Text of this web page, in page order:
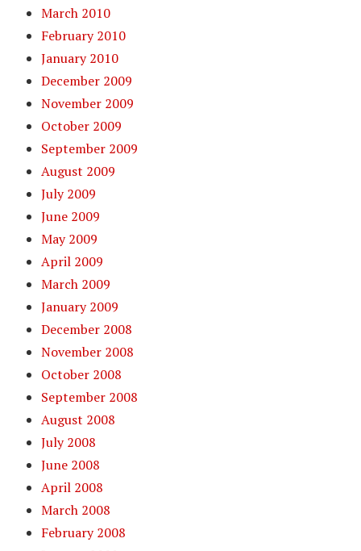
March 2010
February 2010
January 2010
December 2009
November 2009
October 2009
September 2009
August 2009
July 2009
June 2009
May 2009
April 2009
March 2009
January 2009
December 2008
November 2008
October 2008
September 2008
August 2008
July 2008
June 2008
April 2008
March 2008
February 2008